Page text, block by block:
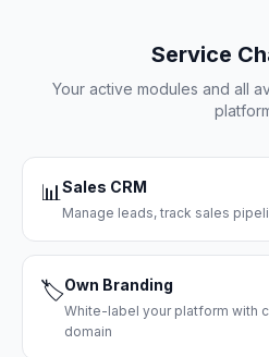
Service
Your active modules and all
📊Sales CRM
Manage leads, track sales
🏷️Own Branding
White-label your platform with
domain